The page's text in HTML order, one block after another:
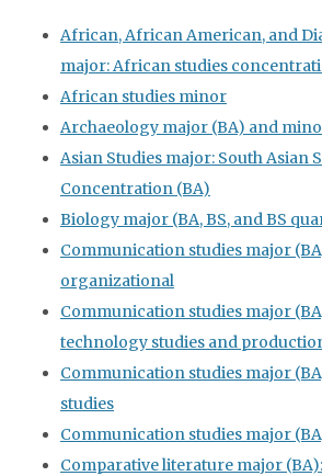
African, African American, and
major: African studies
African studies minor
Archaeology major (BA) and
Asian Studies major: South Asian
Concentration (BA)
Biology major (BA, BS, and BS
Communication studies major
organizational
Communication studies major
technology studies and
Communication studies major
studies
Communication studies major
Comparative literature major